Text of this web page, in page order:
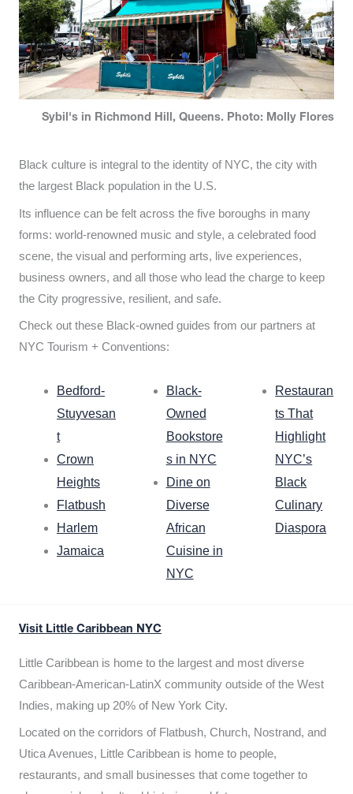
Sybil's in Richmond Hill, Queens. Photo: Molly Flores
Black culture is integral to the identity of NYC, the city with
the largest Black population in the U.S.
Its influence can be felt across the five boroughs in many
forms: world-renowned music and style, a celebrated food
scene, the visual and performing arts, live experiences,
business owners, and all those who lead the charge to keep
the City progressive, resilient, and safe.
Check out these Black-owned guides from our partners at
NYC Tourism + Conventions:
Bedford-
Stuyvesan
t
Crown
Heights
Flatbush
Harlem
Jamaica
Black-
Owned
Bookstore
s in NYC
Dine on
Diverse
African
Cuisine in
NYC
Restauran
ts That
Highlight
NYC’s
Black
Culinary
Diaspora
Visit Little Caribbean NYC
Little Caribbean is home to the largest and most diverse
Caribbean-American-LatinX community outside of the West
Indies, making up 20% of New York City.
Located on the corridors of Flatbush, Church, Nostrand, and
Utica Avenues, Little Caribbean is home to people,
restaurants, and small businesses that come together to